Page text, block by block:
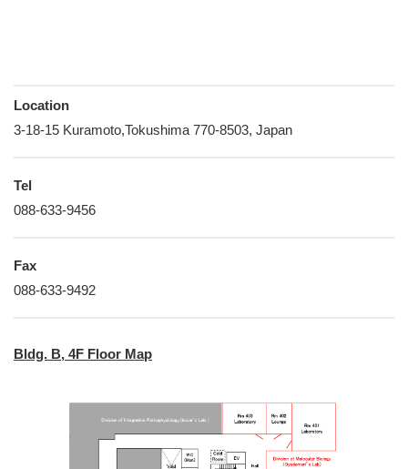
Location
3-18-15 Kuramoto,Tokushima 770-8503, Japan
Tel
088-633-9456
Fax
088-633-9492
Bldg. B, 4F Floor Map